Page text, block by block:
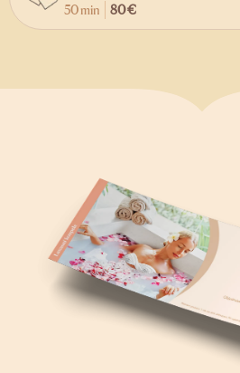
50 min 80 €